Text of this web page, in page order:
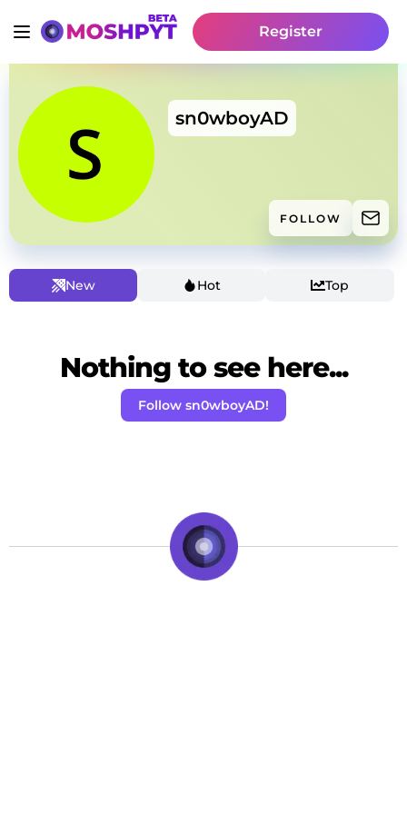
Register
sn0wboyAD
FOLLOW
New Hot Top
Nothing to see here...
Follow sn0wboyAD!